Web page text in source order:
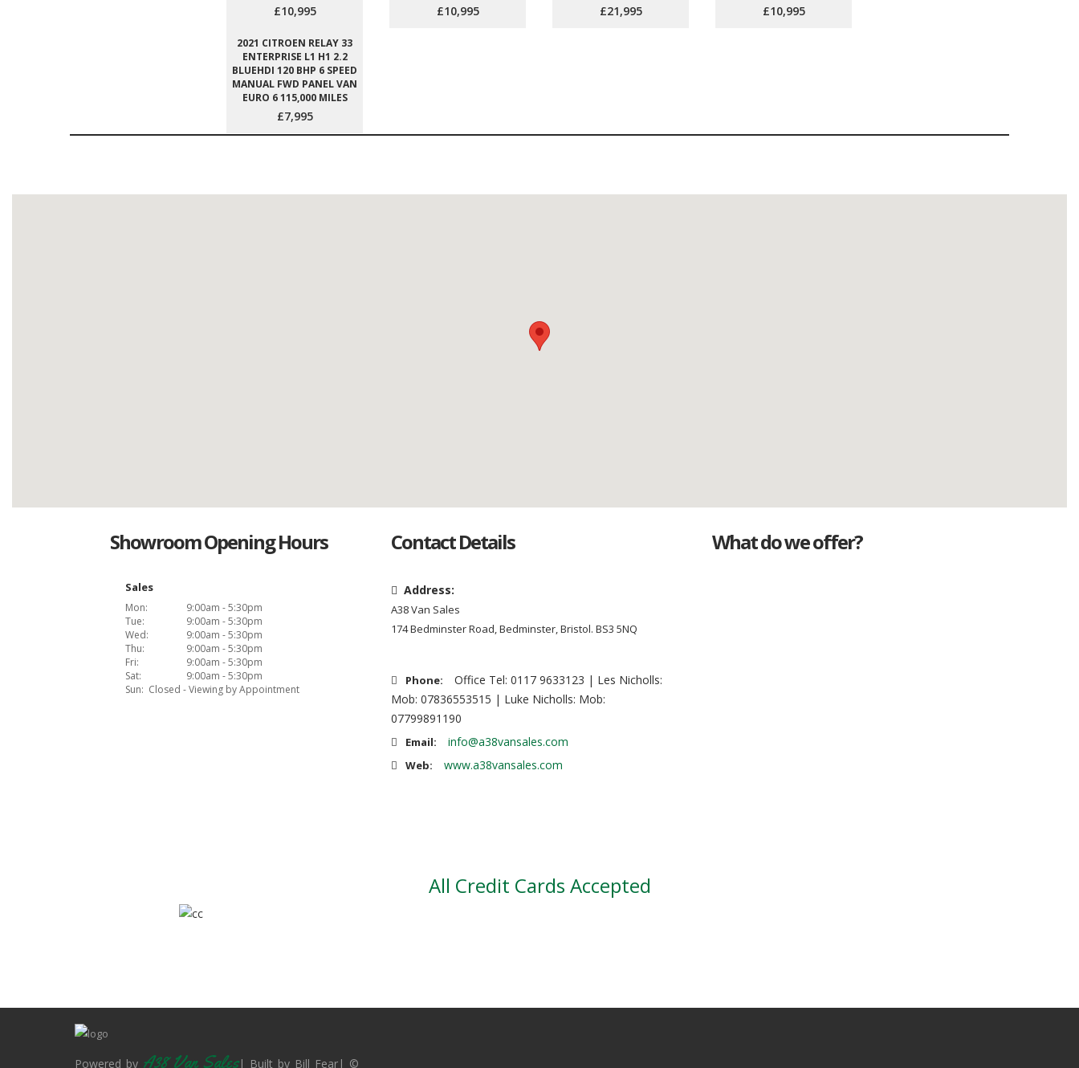
£10,995 £10,995 £21,995 £10,995
2021 CITROEN RELAY 33
ENTERPRISE L1 H1 2.2
BLUEHDI 120 BHP 6 SPEED
MANUAL FWD PANEL VAN
EURO 6 115,000 MILES
£7,995
Showroom Opening Hours
Sales
Mon:
9:00am - 5:30pm
Tue:
9:00am - 5:30pm
Wed:
9:00am - 5:30pm
Thu:
9:00am - 5:30pm
Fri:
9:00am - 5:30pm
Sat:
9:00am - 5:30pm
Sun: Closed - Viewing by Appointment
Contact Details
Address:
A38 Van Sales
174 Bedminster Road, Bedminster, Bristol. BS3 5NQ
Phone:
Office Tel: 0117 9633123 | Les Nicholls:
Mob: 07836553515 | Luke Nicholls: Mob:
07799891190
Email: info@a38vansales.com
Web: www.a38vansales.com
What do we offer?
All Credit Cards Accepted
Powered by A38 Van Sales| Built by Bill Fear| ©